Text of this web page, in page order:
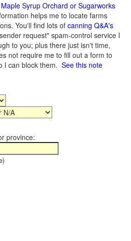
Syrup Orchard or Sugarworks
helps me to locate farms
You'll find lots of canning Q&A's
request" spam-control service I
to you; plus there just isn't time,
not require me to fill out a form to
I can block them. See this note
province: